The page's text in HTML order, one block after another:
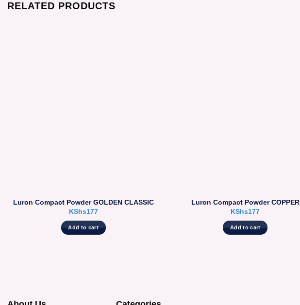
RELATED PRODUCTS
Luron Compact Powder GOLDEN CLASSIC
KShs177
Add to cart
Luron Compact Powder COPPER
KShs177
Add to cart